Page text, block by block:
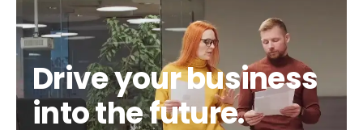
Driveyourbusiness
intothefuture.